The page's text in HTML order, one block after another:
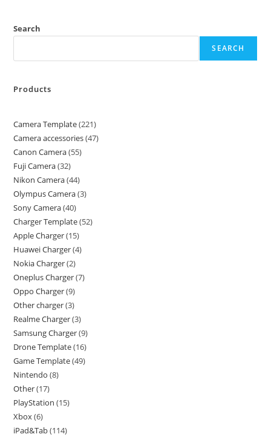
Search
SEARCH
Products
Camera Template 221
Camera accessories 47
Canon Camera 55
Fuji Camera 32
Nikon Camera 44
Olympus Camera 3
Sony Camera 40
Charger Template 52
Apple Charger 15
Huawei Charger 4
Nokia Charger 2
Oneplus Charger 7
Oppo Charger 9
Other charger 3
Realme Charger 3
Samsung Charger 9
Drone Template 16
Game Template 49
Nintendo 8
Other 17
PlayStation 15
Xbox 6
iPad&Tab 114